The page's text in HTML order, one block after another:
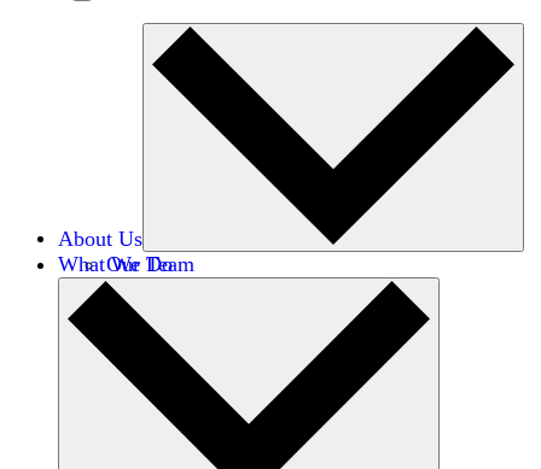
About Us
Our Team
Careers
Financials
Donors
What We Do